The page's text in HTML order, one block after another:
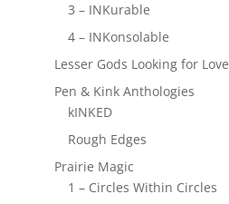
3 – INKurable
4 – INKonsolable
Lesser Gods Looking for Love
Pen & Kink Anthologies
kINKED
Rough Edges
Prairie Magic
1 – Circles Within Circles